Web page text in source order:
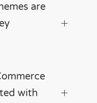
are
with